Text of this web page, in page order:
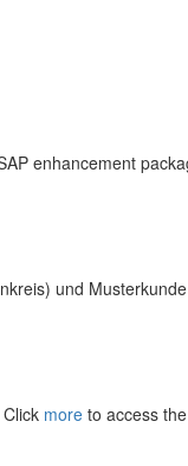
enhancement
und
more to access